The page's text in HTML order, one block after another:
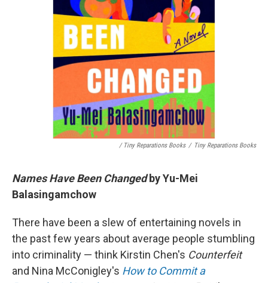
/ Tiny Reparations Books / Tiny Reparations Books
Names Have Been Changedby Yu-Mei
Balasingamchow
There have been a slew of entertaining novels in
the past few years about average people stumbling
into criminality — think Kirstin Chen's Counterfeit
and Nina McConigley's How to Commit a